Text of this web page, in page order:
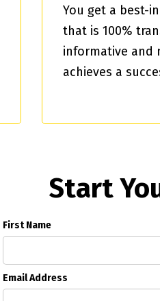
You get a best-
that is 100%
informative and
achieves a
Start
First Name
Email Address